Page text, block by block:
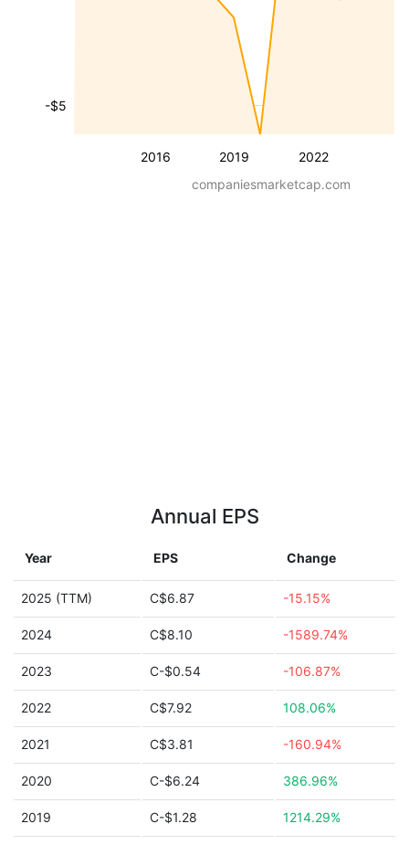
2016 2019 2022
-$5
companiesmarketcap.com
Annual EPS
Year EPS Change
2025 (TTM) C$6.87 -15.15%
2024 C$8.10 -1589.74%
2023 C-$0.54 -106.87%
2022 C$7.92 108.06%
2021 C$3.81 -160.94%
2020 C-$6.24 386.96%
2019 C-$1.28 1214.29%